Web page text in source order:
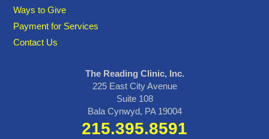
Ways to Give
Payment for Services
Contact Us
The Reading Clinic, Inc.
225 East City Avenue
Suite 108
Bala Cynwyd, PA 19004
215.395.8591